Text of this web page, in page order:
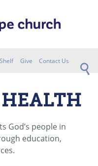
Give Contact Us
God’s people in
education,